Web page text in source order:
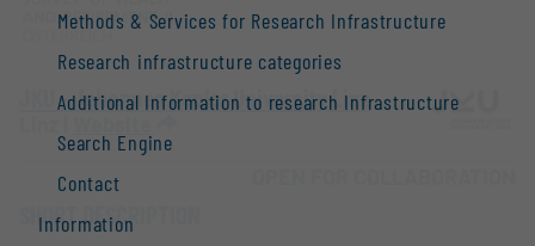
Methods & Services for Research Infrastructure
Research infrastructure categories
Additional Information to research Infrastructure
Search Engine
Contact
Information
JKU - Johannes Kepler University Linz
SHORT DESCRIPTION